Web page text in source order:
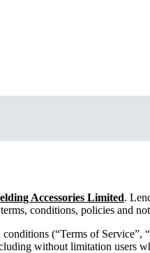
Accessories Limited.
conditions, policies and
(“Terms of Service”,
without limitation users